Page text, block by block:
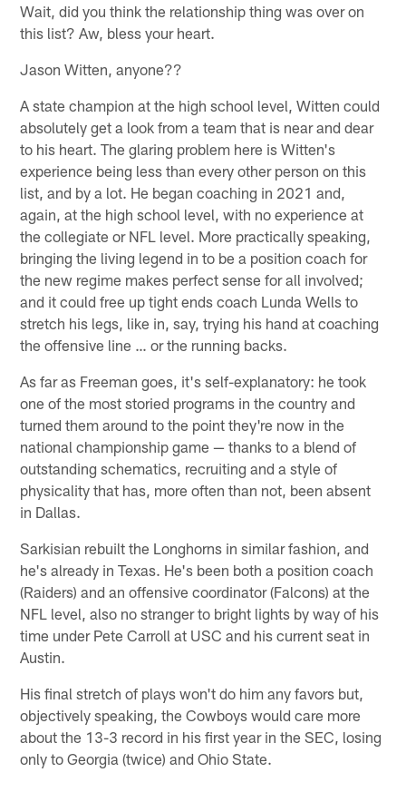
Wait, did you think the relationship thing was over on
this list? Aw, bless your heart.
Jason Witten, anyone??
A state champion at the high school level, Witten could
absolutely get a look from a team that is near and dear
to his heart. The glaring problem here is Witten's
experience being less than every other person on this
list, and by a lot. He began coaching in 2021 and,
again, at the high school level, with no experience at
the collegiate or NFL level. More practically speaking,
bringing the living legend in to be a position coach for
the new regime makes perfect sense for all involved;
and it could free up tight ends coach Lunda Wells to
stretch his legs, like in, say, trying his hand at coaching
the offensive line … or the running backs.
As far as Freeman goes, it's self-explanatory: he took
one of the most storied programs in the country and
turned them around to the point they're now in the
national championship game — thanks to a blend of
outstanding schematics, recruiting and a style of
physicality that has, more often than not, been absent
in Dallas.
Sarkisian rebuilt the Longhorns in similar fashion, and
he's already in Texas. He's been both a position coach
(Raiders) and an offensive coordinator (Falcons) at the
NFL level, also no stranger to bright lights by way of his
time under Pete Carroll at USC and his current seat in
Austin.
His final stretch of plays won't do him any favors but,
objectively speaking, the Cowboys would care more
about the 13-3 record in his first year in the SEC, losing
only to Georgia (twice) and Ohio State.